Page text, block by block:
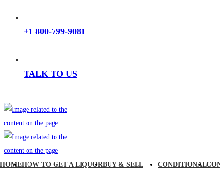
+1 800-799-9081
TALK TO US
HOMEHOW TO GET A LIQUORBUY & SELL
CONDITIONAL